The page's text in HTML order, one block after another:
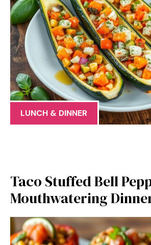
LUNCH & DINNER
Taco Stuffed Bell
Mouthwatering